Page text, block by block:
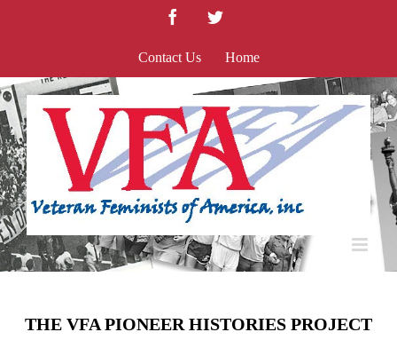
FacebookTwitter
Contact Us Home
THE VFA PIONEER HISTORIES PROJECT